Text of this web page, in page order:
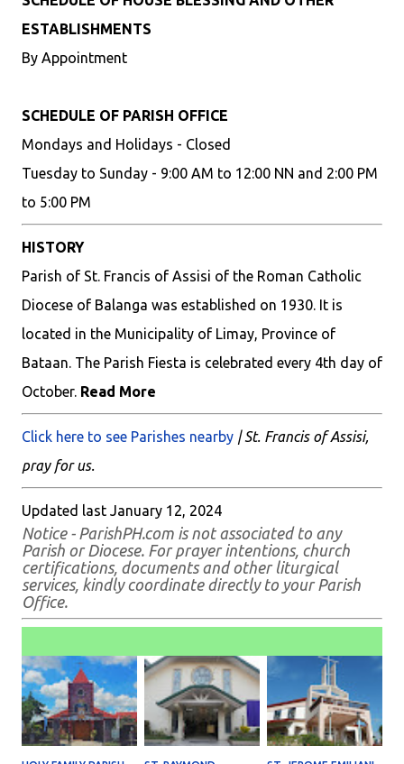
ESTABLISHMENTS
By Appointment
SCHEDULE OF PARISH OFFICE
Mondays and Holidays - Closed
Tuesday to Sunday - 9:00 AM to 12:00 NN and 2:00 PM
to 5:00 PM
HISTORY
Parish of St. Francis of Assisi of the Roman Catholic
Diocese of Balanga was established on 1930. It is
located in the Municipality of Limay, Province of
Bataan. The Parish Fiesta is celebrated every 4th day of
October. Read More
Click here to see Parishes nearby | St. Francis of Assisi,
pray for us.
Updated last January 12, 2024
Notice - ParishPH.com is not associated to any
Parish or Diocese. For prayer intentions, church
certifications, documents and other liturgical
services, kindly coordinate directly to your Parish
Office.